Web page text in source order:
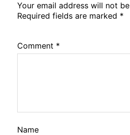
Your email address will not
Required fields are marked *
Comment *
Name